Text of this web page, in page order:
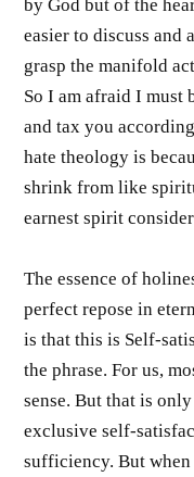
by God but of the
easier to discuss and
grasp the manifold
So I am afraid I must
and tax you
hate theology is
shrink from like
earnest spirit
The essence of
perfect repose in
is that this is Self-
the phrase. For us,
sense. But that is
exclusive self-
sufficiency. But